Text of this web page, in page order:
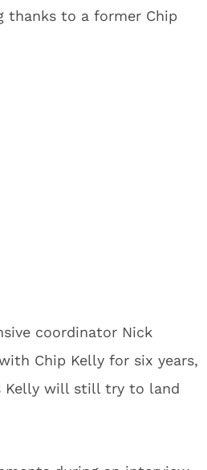
thanks to a former Chip
coordinator Nick
Chip Kelly for six years,
Kelly will still try to land